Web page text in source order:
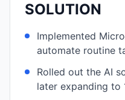
SOLUTION
Implemented
automate routine
Rolled out the AI
later expanding to